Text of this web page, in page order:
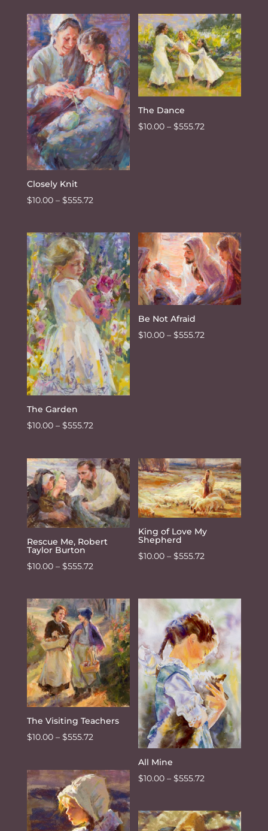
$10.00
through
$555.72
through
$555.72
Closely Knit
$10.00 – $555.72Price
$10.00
through
$555.72
The Dance
$10.00 – $555.72
The Garden
$10.00 – $555.72Price
$10.00
through
$555.72
Be Not Afraid
$10.00 – $555.72
Rescue Me, Robert
Taylor Burton
$10.00 – $555.72Price
$10.00
through
$555.72
King of Love My
Shepherd
$10.00 – $555.72
through
$555.72
The Visiting Teachers
$10.00 – $555.72Price
$10.00
through
$555.72
All Mine
$10.00 – $555.72
$10.00
through